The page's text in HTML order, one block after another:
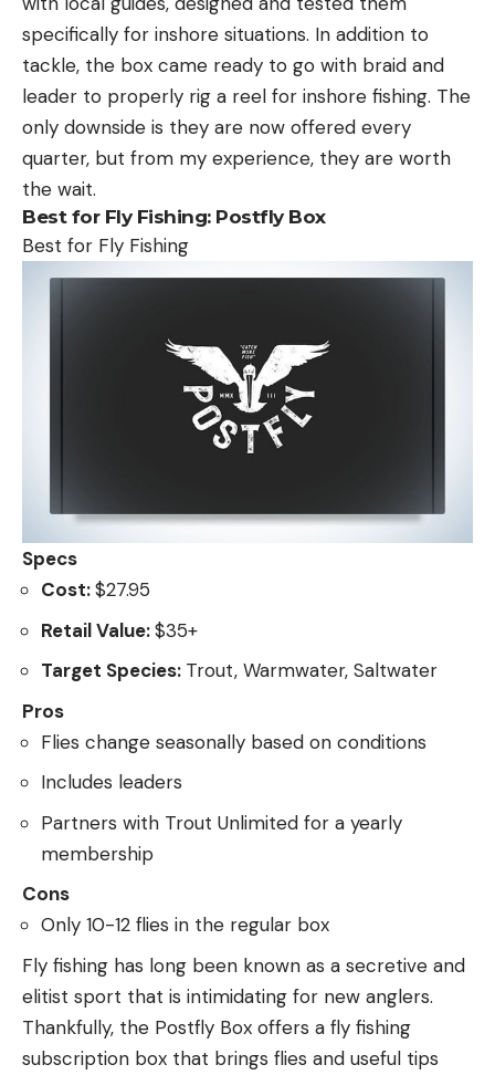
specifically for inshore situations. In addition to
tackle, the box came ready to go with braid and
leader to properly rig a reel for inshore fishing. The
only downside is they are now offered every
quarter, but from my experience, they are worth
the wait.
Best for Fly Fishing: Postfly Box
Best for Fly Fishing
Specs
Cost:$27.95
Retail Value:$35+
Target Species: Trout, Warmwater, Saltwater
Pros
Flies change seasonally based on conditions
Includes leaders
Partners with Trout Unlimited for a yearly
membership
Cons
Only 10-12 flies in the regular box
Fly fishing has long been known as a secretive and
elitist sport that is intimidating for new anglers.
Thankfully, the Postfly Box offers a fly fishing
subscription box that brings flies and useful tips